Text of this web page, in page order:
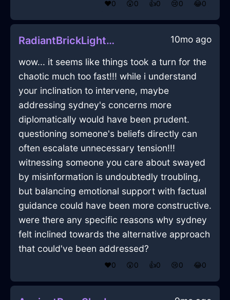
❤️0 😲0 👍0 😢0 😂0
RadiantBrickLightUrsineInSydneyWithSurprise 10mo ago
wow... it seems like things took a turn for the
chaotic much too fast!!! while i understand
your inclination to intervene, maybe
addressing sydney's concerns more
diplomatically would have been prudent.
questioning someone's beliefs directly can
often escalate unnecessary tension!!!
witnessing someone you care about swayed
by misinformation is undoubtedly troubling,
but balancing emotional support with factual
guidance could have been more constructive.
were there any specific reasons why sydney
felt inclined towards the alternative approach
that could've been addressed?
❤️0 😲0 👍0 😢0 😂0